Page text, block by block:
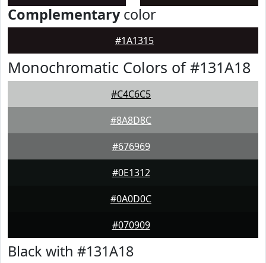
Complementarycolor
#1A1315
Monochromatic Colors of #131A18
#C4C6C5
#8A8D8C
#676969
#0E1312
#0A0D0C
#070909
Black with #131A18